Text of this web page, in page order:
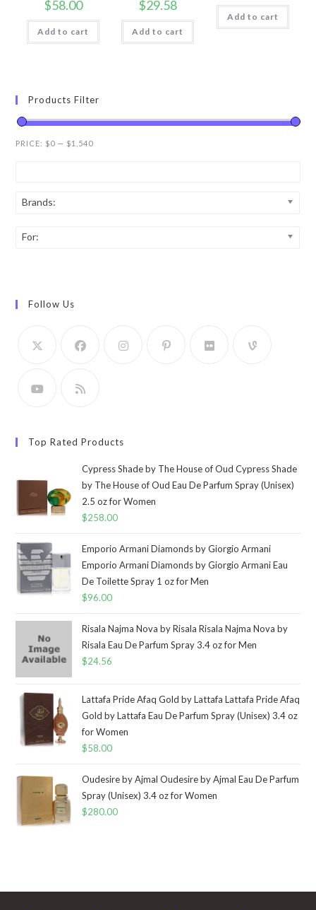
$58.00
Add to cart
$29.58
Add to cart
Add to cart
Products Filter
PRICE: $0 — $1,540
Brands:
For:
Follow Us
Top Rated Products
Cypress Shade by The House of Oud Cypress Shade
by The House of Oud Eau De Parfum Spray (Unisex)
2.5 oz for Women
$258.00
Emporio Armani Diamonds by Giorgio Armani
Emporio Armani Diamonds by Giorgio Armani Eau
De Toilette Spray 1 oz for Men
$96.00
Risala Najma Nova by Risala Risala Najma Nova by
Risala Eau De Parfum Spray 3.4 oz for Men
$24.56
Lattafa Pride Afaq Gold by Lattafa Lattafa Pride Afaq
Gold by Lattafa Eau De Parfum Spray (Unisex) 3.4 oz
for Women
$58.00
Oudesire by Ajmal Oudesire by Ajmal Eau De Parfum
Spray (Unisex) 3.4 oz for Women
$280.00